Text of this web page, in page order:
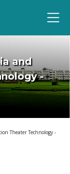
and
-
Theater Technology -